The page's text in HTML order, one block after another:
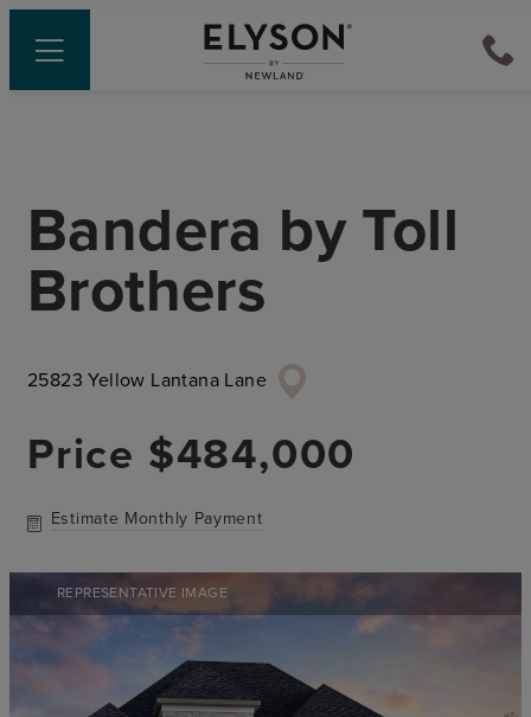
Bandera byToll
Brothers
25823 Yellow Lantana Lane
Price $484,000
Estimate Monthly Payment
REPRESENTATIVE IMAGE